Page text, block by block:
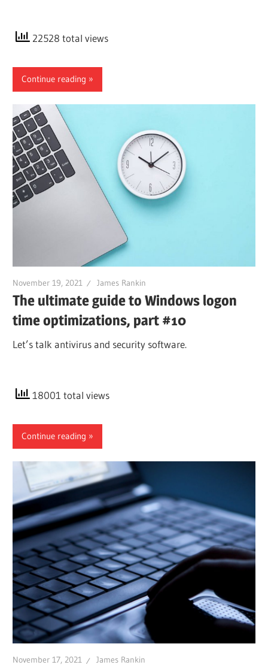
22528 total views
Continue reading
November 19, 2021 James Rankin
The ultimate guide to Windows logon
time optimizations, part #10
Let’s talk antivirus and security software.
18001 total views
Continue reading
November 17, 2021 James Rankin